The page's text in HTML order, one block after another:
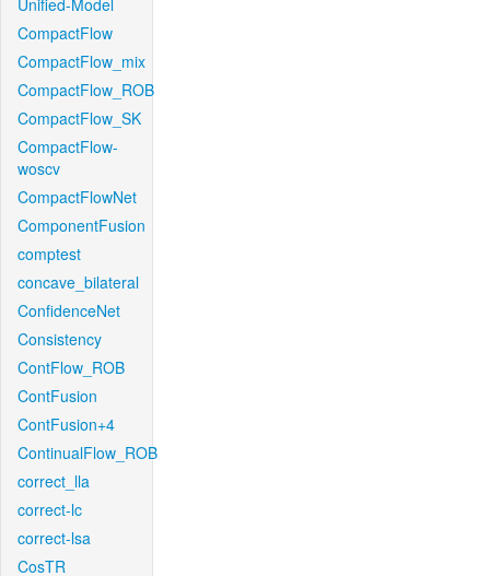
Unified-Model
CompactFlow
CompactFlow_mix
CompactFlow_ROB
CompactFlow_SK
CompactFlow-
woscv
CompactFlowNet
ComponentFusion
comptest
concave_bilateral
ConfidenceNet
Consistency
ContFlow_ROB
ContFusion
ContFusion+4
ContinualFlow_ROB
correct_lla
correct-lc
correct-lsa
CosTR